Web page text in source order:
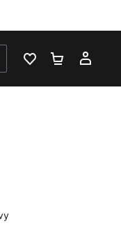
WISHLIST 0